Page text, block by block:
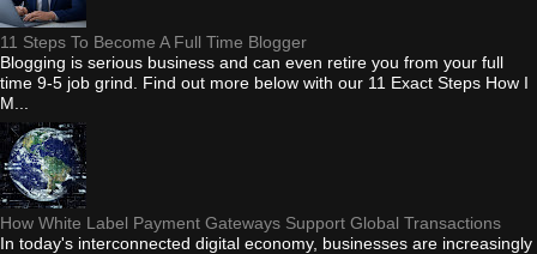
11 Steps To Become A Full Time Blogger
Blogging is serious business and can even retire you from your full
time 9-5 job grind. Find out more below with our 11 Exact Steps How I
M...
How White Label Payment Gateways Support Global Transactions
In today's interconnected digital economy, businesses are increasingly